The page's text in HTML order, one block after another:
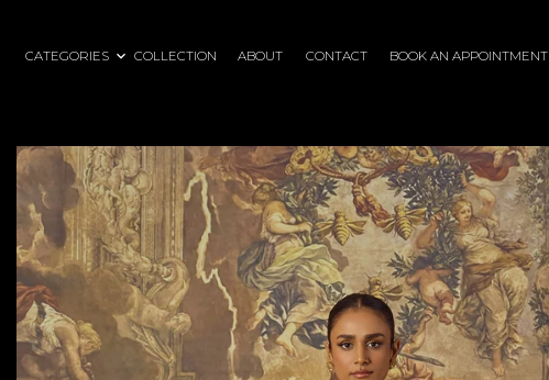
CATEGORIES COLLECTION ABOUT CONTACT BOOK AN APPOINTMENT